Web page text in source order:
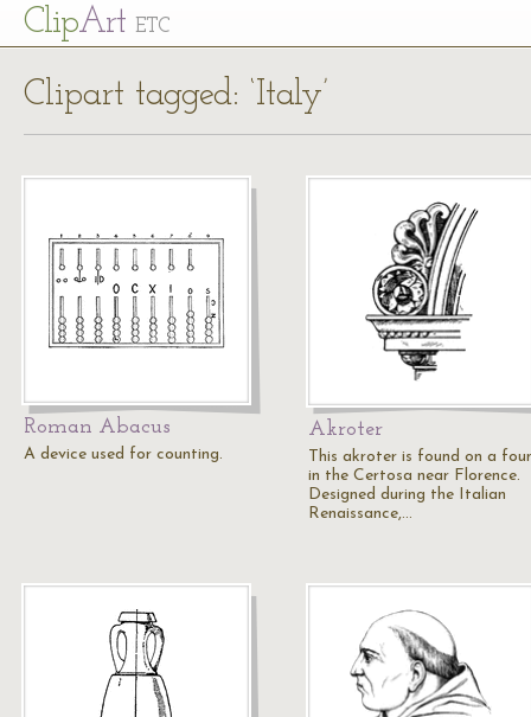
ClipArt ETC
Clipart tagged: ‘Italy’
Roman Abacus
A device used for counting.
Akroter
This akroter is found on a
in the Certosa near Florence.
Designed during the Italian
Renaissance,…